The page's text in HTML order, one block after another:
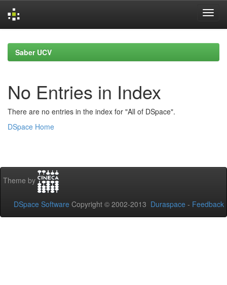
navigationSaber UCV
No Entries in Index
There are no entries in the index for "All of DSpace".
DSpace Home
Theme by
DSpace Software Copyright © 2002-2013 Duraspace - Feedback